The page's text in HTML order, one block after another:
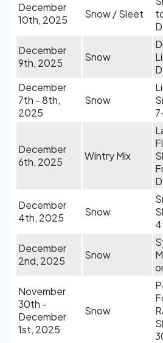
December
10th, 2025
Snow / Sleet
December
9th, 2025
Snow
December
7th - 8th,
2025
Snow
December
6th, 2025
Wintry Mix
December
4th, 2025
Snow
December
2nd, 2025
Snow
November
30th -
December
1st, 2025
Snow